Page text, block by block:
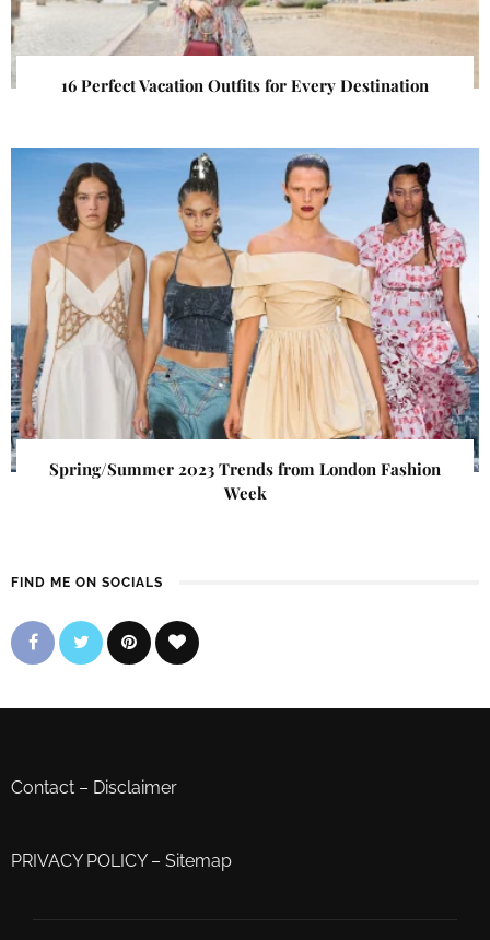
16 Perfect Vacation Outfits for Every Destination
Spring/Summer 2023 Trends from London Fashion
Week
FIND ME ON SOCIALS
Contact – Disclaimer
PRIVACY POLICY– Sitemap